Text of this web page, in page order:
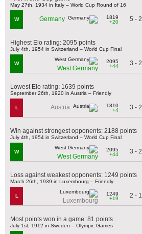
May 27th, 1934 in Italy – World Cup Round of 16
W Germany
1819
+20
5 - 2
Highest Elo rating: 2095 points
July 4th, 1954 in Switzerland – World Cup Final
W
West Germany
2095
+44
3 - 2
Lowest Elo rating: 1639 points
September 26th, 1920 in Austria – Friendly
L Austria
1810
+4
3 - 2
Win against strongest opponents: 2188 points
July 4th, 1954 in Switzerland – World Cup Final
W
West Germany
2095
+44
3 - 2
Loss against weakest opponents: 1249 points
March 26th, 1939 in Luxembourg – Friendly
L
Luxembourg
1249
+19
2 - 1
Most points won in a game: 81 points
July 1st, 1912 in Sweden – Olympic Games